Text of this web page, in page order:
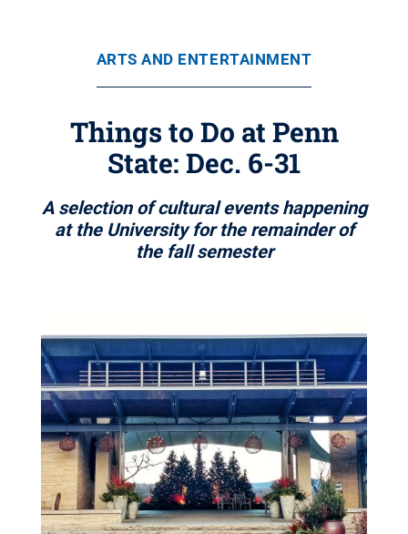
ARTS AND ENTERTAINMENT
Things to Do at Penn
State: Dec. 6-31
A selection of cultural events happening
at the University for the remainder of
the fall semester